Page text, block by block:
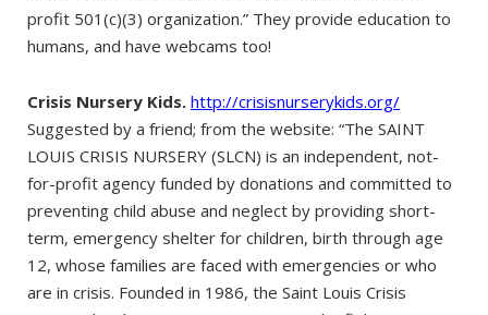
profit 501(c)(3) organization.” They provide education to
humans, and have webcams too!
Crisis Nursery Kids. http://crisisnurserykids.org/
Suggested by a friend; from the website: “The SAINT
LOUIS CRISIS NURSERY (SLCN) is an independent, not-
for-profit agency funded by donations and committed to
preventing child abuse and neglect by providing short-
term, emergency shelter for children, birth through age
12, whose families are faced with emergencies or who
are in crisis. Founded in 1986, the Saint Louis Crisis